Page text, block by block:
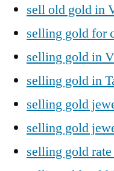
sell old gold in
selling gold for
selling gold in
selling gold in
selling gold
selling gold
selling gold